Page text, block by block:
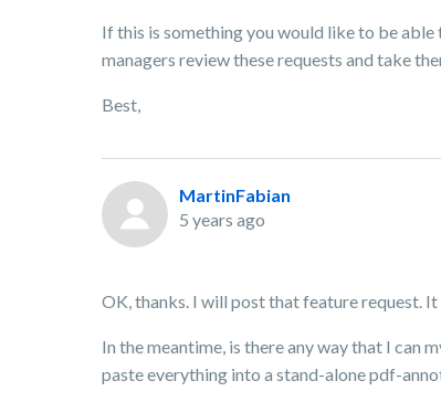
If this is something you would like to be
managers review these requests and take
Best,
MartinFabian
5 years ago
OK, thanks. I will post that feature request.
In the meantime, is there any way that I can
paste everything into a stand-alone pdf-